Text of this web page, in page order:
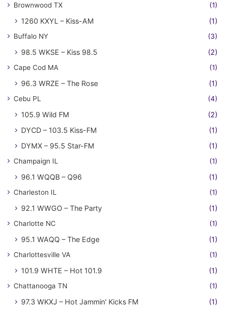
Brownwood TX (1)
1260 KXYL – Kiss-AM (1)
Buffalo NY (3)
98.5 WKSE – Kiss 98.5 (2)
Cape Cod MA (1)
96.3 WRZE – The Rose (1)
Cebu PL (4)
105.9 Wild FM
(2)
DYCD – 103.5 Kiss-FM
(1)
DYMX – 95.5 Star-FM
(1)
Champaign IL (1)
96.1 WQQB – Q96 (1)
Charleston IL (1)
92.1 WWGO – The Party (1)
Charlotte NC (1)
95.1 WAQQ – The Edge (1)
Charlottesville VA (1)
101.9 WHTE – Hot 101.9 (1)
Chattanooga TN (1)
97.3 WKXJ – Hot Jammin' Kicks FM (1)